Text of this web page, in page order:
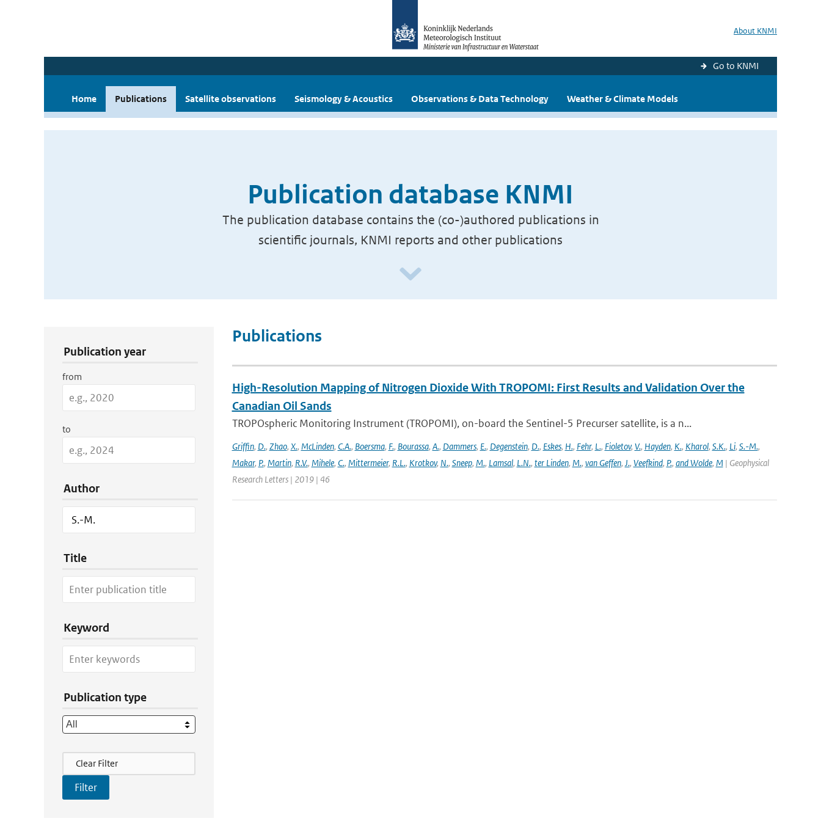
About KNMI
Go to KNMI
Home Publications Satellite observations Seismology & Acoustics Observations & Data Technology Weather & Climate Models
Publication database KNMI
The publication database contains the (co-)authored publications in
scientific journals, KNMI reports and other publications
Publication year
from
to
Author
Title
Keyword
Publication type
Filter Actions
Clear Filter
Publications
High-Resolution Mapping of Nitrogen Dioxide With TROPOMI: First Results and Validation Over the
Canadian Oil Sands
TROPOspheric Monitoring Instrument (TROPOMI), on-board the Sentinel-5 Precurser satellite, is a n...
Griffin, D., Zhao, X., McLinden, C.A., Boersma, F., Bourassa, A., Dammers, E., Degenstein, D., Eskes, H., Fehr, L., Fioletov, V., Hayden, K., Kharol, S.K., Li, S.-M.,
Makar, P., Martin, R.V., Mihele, C., Mittermeier, R.L., Krotkov, N., Sneep, M., Lamsal, L.N., ter Linden, M., van Geffen, J., Veefkind, P., and Wolde, M | Geophysical
Research Letters | 2019 | 46